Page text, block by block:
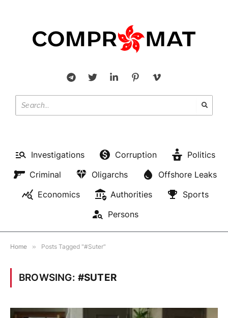
Investigations Corruption
Politics
Criminal
Oligarchs
Offshore Leaks
Economics
Authorities
Sports
Persons
Home » Posts Tagged "#Suter"
BROWSING: #SUTER